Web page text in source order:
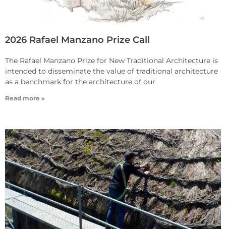
2026 Rafael Manzano Prize Call
The Rafael Manzano Prize for New Traditional Architecture is
intended to disseminate the value of traditional architecture
as a benchmark for the architecture of our
Read more »